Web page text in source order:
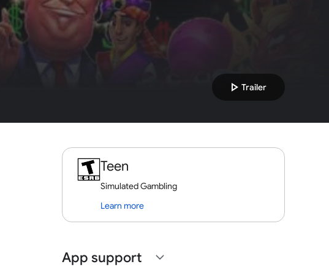
play_arrow Trailer
Teen
Simulated Gambling
Learn more
App support expand_more